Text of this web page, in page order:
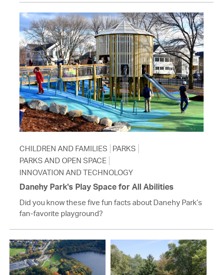
CHILDREN AND FAMILIES
PARKS
PARKS AND OPEN SPACE
INNOVATION AND TECHNOLOGY
Danehy Park's Play Space for All Abilities
Did you know these five fun facts about Danehy Park’s
fan-favorite playground?